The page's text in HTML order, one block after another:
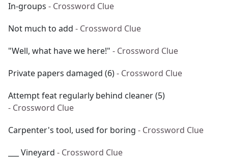
In-groups - Crossword Clue
Not much to add - Crossword Clue
"Well, what have we here!" - Crossword Clue
Private papers damaged (6)- Crossword Clue
Attempt feat regularly behind cleaner (5)
- Crossword Clue
Carpenter's tool, used for boring - Crossword Clue
___ Vineyard - Crossword Clue